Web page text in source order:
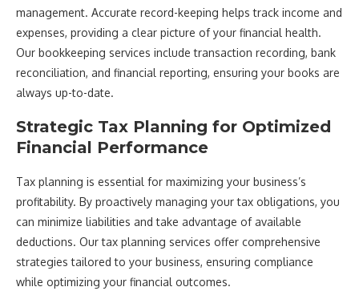
management. Accurate record-keeping helps track income and
expenses, providing a clear picture of your financial health.
Our bookkeeping services include transaction recording, bank
reconciliation, and financial reporting, ensuring your books are
always up-to-date.
Strategic Tax Planning for Optimized
Financial Performance
Tax planning is essential for maximizing your business’s
profitability. By proactively managing your tax obligations, you
can minimize liabilities and take advantage of available
deductions. Our tax planning services offer comprehensive
strategies tailored to your business, ensuring compliance
while optimizing your financial outcomes.